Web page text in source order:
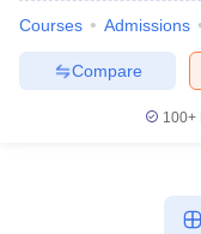
Courses Admissions
Compare
100+